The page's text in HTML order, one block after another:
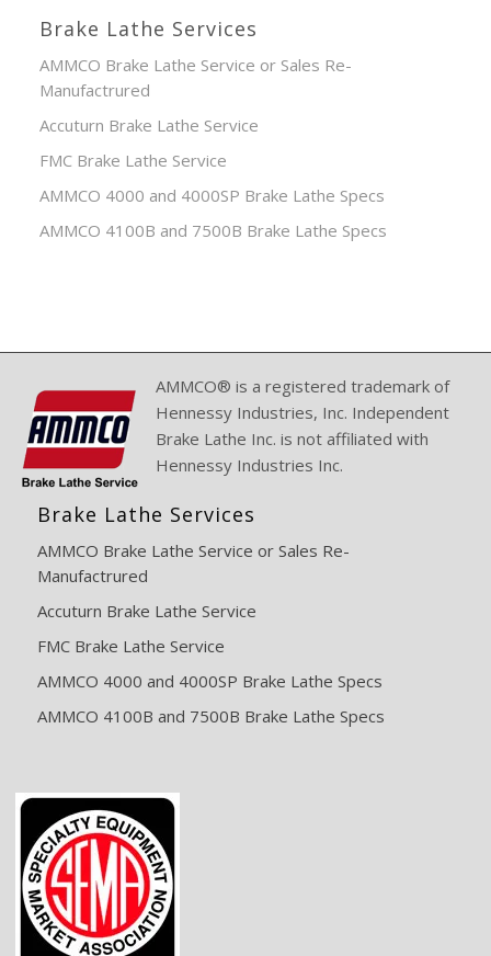
Brake Lathe Services
AMMCO Brake Lathe Service or Sales Re-
Manufactrured
Accuturn Brake Lathe Service
FMC Brake Lathe Service
AMMCO 4000 and 4000SP Brake Lathe Specs
AMMCO 4100B and 7500B Brake Lathe Specs
AMMCO® is a registered trademark of
Hennessy Industries, Inc. Independent
Brake Lathe Inc. is not affiliated with
Hennessy Industries Inc.
Brake Lathe Services
AMMCO Brake Lathe Service or Sales Re-
Manufactrured
Accuturn Brake Lathe Service
FMC Brake Lathe Service
AMMCO 4000 and 4000SP Brake Lathe Specs
AMMCO 4100B and 7500B Brake Lathe Specs